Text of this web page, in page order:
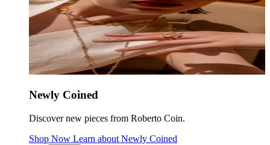
Newly Coined
Discover new pieces from Roberto Coin.
Shop Now Learn about Newly Coined